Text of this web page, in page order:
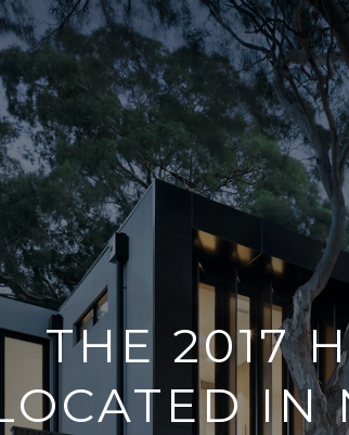
THE 2017
IN